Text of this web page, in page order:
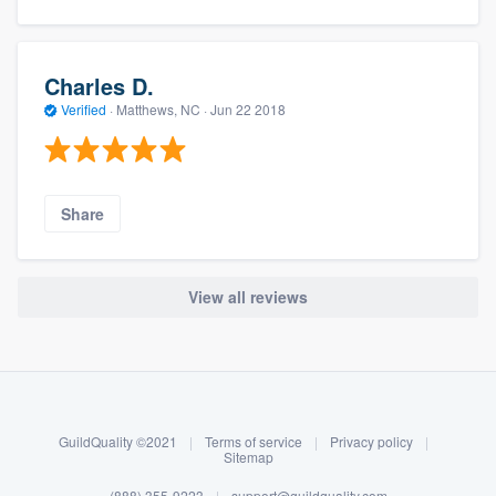
Log in
Charles D.
Verified · Matthews, NC · Jun 22 2018
Share
View all reviews
GuildQuality ©2021 | Terms of service | Privacy policy
|
Sitemap